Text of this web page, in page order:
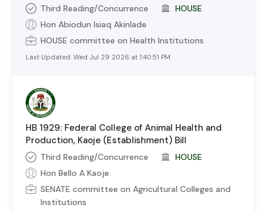
Third Reading/Concurrence
HOUSE
Hon Abiodun Isiaq Akinlade
HOUSE committee on Health Institutions
Last Updated: Wed Jul 29 2026 at 1:40:51 PM
HB 1929: Federal College of Animal Health and
Production, Kaoje (Establishment) Bill
Third Reading/Concurrence
HOUSE
Hon Bello A Kaoje
SENATE committee on Agricultural Colleges and
Institutions